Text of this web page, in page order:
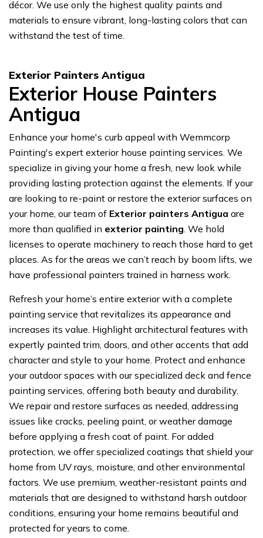
décor. We use only the highest quality paints and
materials to ensure vibrant, long-lasting colors that can
withstand the test of time.
Exterior Painters Antigua
Exterior House Painters
Antigua
Enhance your home's curb appeal with Wemmcorp
Painting's expert exterior house painting services. We
specialize in giving your home a fresh, new look while
providing lasting protection against the elements. If your
are looking to re-paint or restore the exterior surfaces on
your home, our team of Exterior painters Antigua are
more than qualified in exterior painting. We hold
licenses to operate machinery to reach those hard to get
places. As for the areas we can’t reach by boom lifts, we
have professional painters trained in harness work.
Refresh your home’s entire exterior with a complete
painting service that revitalizes its appearance and
increases its value. Highlight architectural features with
expertly painted trim, doors, and other accents that add
character and style to your home. Protect and enhance
your outdoor spaces with our specialized deck and fence
painting services, offering both beauty and durability.
We repair and restore surfaces as needed, addressing
issues like cracks, peeling paint, or weather damage
before applying a fresh coat of paint. For added
protection, we offer specialized coatings that shield your
home from UV rays, moisture, and other environmental
factors. We use premium, weather-resistant paints and
materials that are designed to withstand harsh outdoor
conditions, ensuring your home remains beautiful and
protected for years to come.